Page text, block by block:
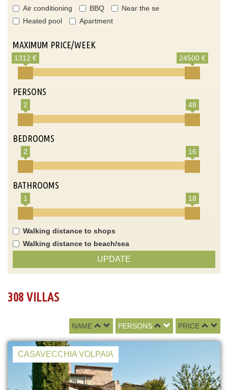
Air conditioning
BBQ
Near the se
Heated pool
Apartment
MAXIMUM PRICE/WEEK
1312 € 24500 €
PERSONS
2 48
BEDROOMS
2 16
BATHROOMS
1 18
Walking distance to shops
Walking distance to beach/sea
UPDATE
308 VILLAS
NAME PERSONS PRICE
CASAVECCHIA VOLPAIA